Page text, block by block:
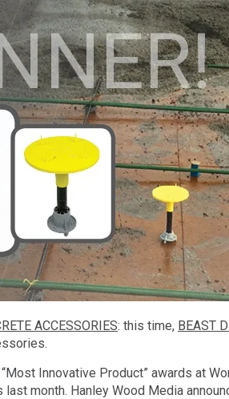
ACCESSORIES: this time, BEAST
Innovative Product” awards at
month. Hanley Wood Media